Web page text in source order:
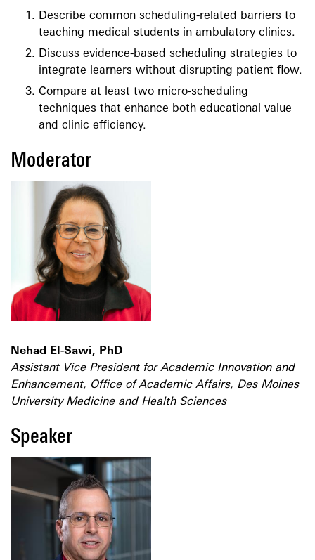
Describe common scheduling-related barriers to
teaching medical students in ambulatory clinics.
Discuss evidence-based scheduling strategies to
integrate learners without disrupting patient flow.
Compare at least two micro-scheduling
techniques that enhance both educational value
and clinic efficiency.
Moderator
Nehad El-Sawi, PhD
Assistant Vice President for Academic Innovation and
Enhancement, Office of Academic Affairs, Des Moines
University Medicine and Health Sciences
Speaker